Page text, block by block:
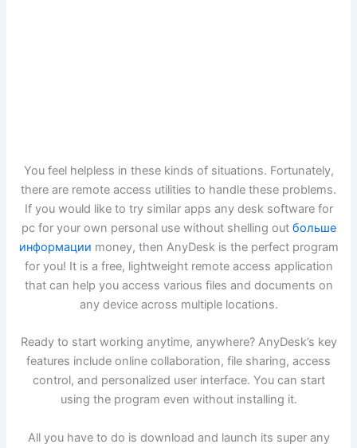
You feel helpless in these kinds of situations. Fortunately,
there are remote access utilities to handle these problems.
If you would like to try similar apps any desk software for
pc for your own personal use without shelling out больше
информации money, then AnyDesk is the perfect program
for you! It is a free, lightweight remote access application
that can help you access various files and documents on
any device across multiple locations.
Ready to start working anytime, anywhere? AnyDesk’s key
features include online collaboration, file sharing, access
control, and personalized user interface. You can start
using the program even without installing it.
All you have to do is download and launch its super any